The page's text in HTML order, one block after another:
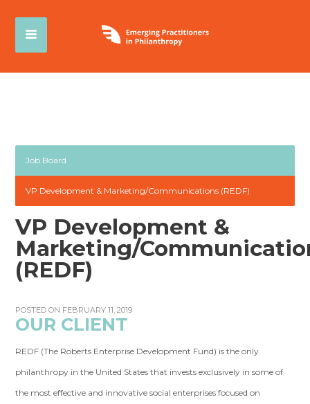
Job Board
VP Development & Marketing/Communications (REDF)
VP Development &
Marketing/
(REDF)
POSTED ON FEBRUARY 11, 2019
OUR CLIENT
REDF (The Roberts Enterprise Development Fund) is the only
philanthropy in the United States that invests exclusively in some of
the most effective and innovative social enterprises focused on